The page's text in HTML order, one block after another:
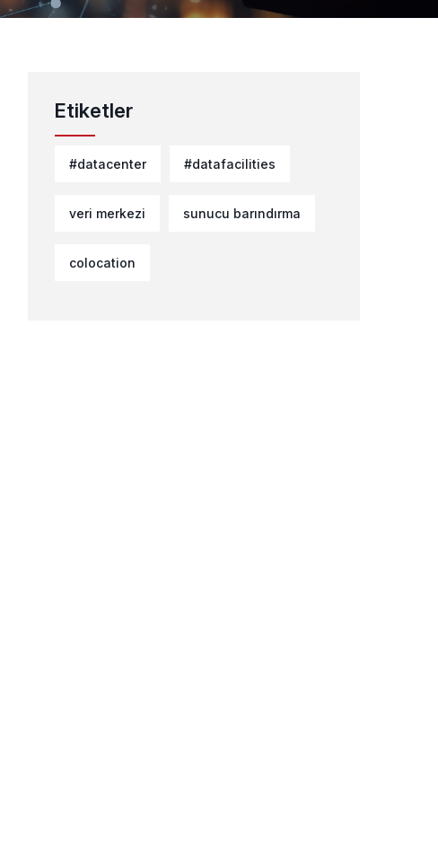
Etiketler
#datacenter #datafacilities
veri merkezi sunucu barındırma
colocation